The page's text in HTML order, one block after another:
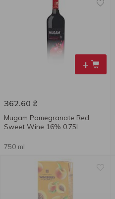
+
362.60 ₴
Mugam Pomegranate Red
Sweet Wine 16% 0.75l
750 ml